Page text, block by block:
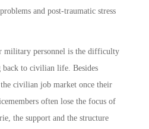
and post-traumatic stress
military personnel is the difficulty
to civilian life. Besides
civilian job market once their
often lose the focus of
the support and the structure